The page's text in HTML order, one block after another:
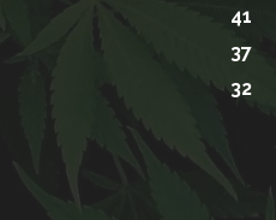
41
37
32